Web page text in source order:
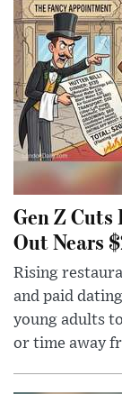
Gen Z
Out Nears
Rising
and paid
young adults
or time away